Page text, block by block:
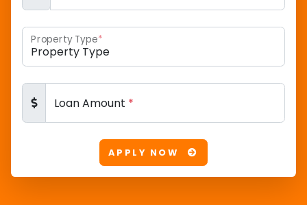
Property Type*
Loan Amount *
APPLY NOW